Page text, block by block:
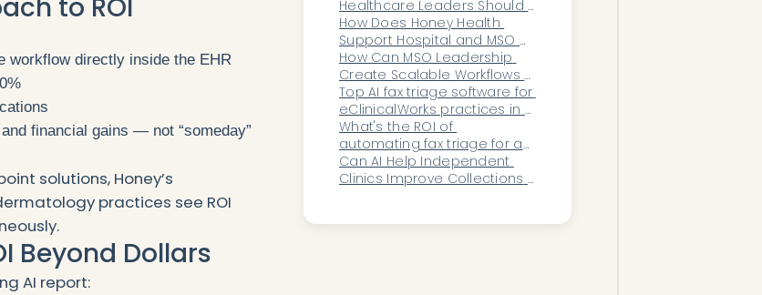
to ROI
workflow directly inside the EHR
financial gains — not “someday”
solutions, Honey’s
practices see ROI
Beyond Dollars
AI report:
Reimbursement?
Healthcare Leaders Should
Demand in Secure
Automation Systems
How Does Honey Health
Support Hospital and MSO
Growth Strategies Through
Automation?
How Can MSO Leadership
Create Scalable Workflows
as They Acquire New
Practices?
Top AI fax triage software for
eClinicalWorks practices in
2026
What's the ROI of
automating fax triage for an
oncology practice?
Can AI Help Independent
Clinics Improve Collections